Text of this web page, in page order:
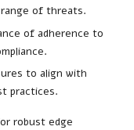
of threats.
of adherence to
to align with
practices.
robust edge